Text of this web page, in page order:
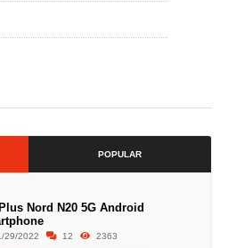
POPULAR
Nord N20 5G Android
29/2022 12 2363